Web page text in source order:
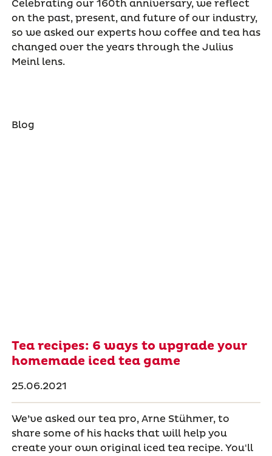
Celebrating our 160th anniversary, we reflect
on the past, present, and future of our industry,
so we asked our experts how coffee and tea has
changed over the years through the Julius
Meinl lens.
Blog
Tea recipes: 6 ways to upgrade your
homemade iced tea game
25.06.2021
We’ve asked our tea pro, Arne Stühmer, to
share some of his hacks that will help you
create your own original iced tea recipe. You'll